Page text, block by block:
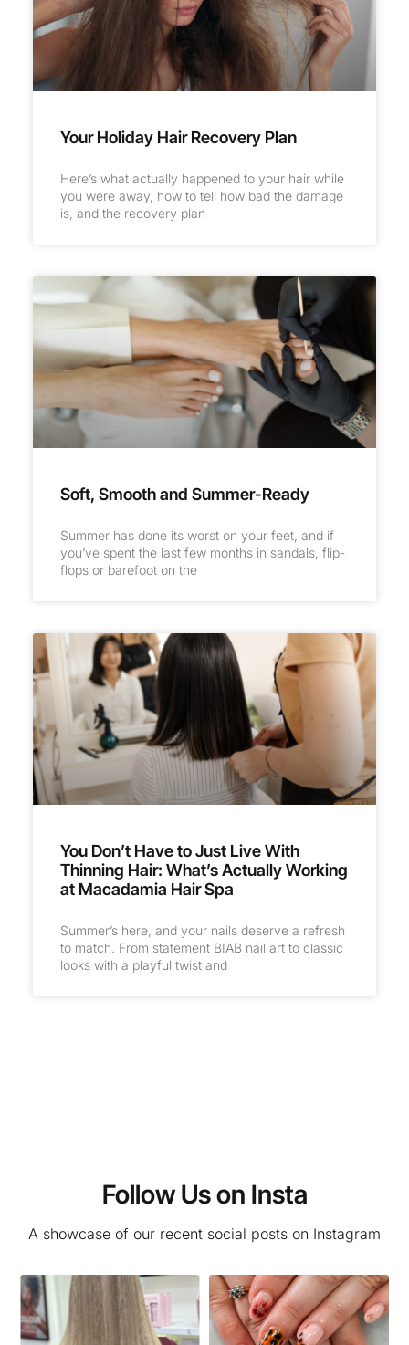
Your Holiday Hair Recovery Plan
Here’s what actually happened to your hair while
you were away, how to tell how bad the damage
is, and the recovery plan
Soft, Smooth and Summer-Ready
Summer has done its worst on your feet, and if
you’ve spent the last few months in sandals, flip-
flops or barefoot on the
You Don’t Have to Just Live With
Thinning Hair: What’s Actually Working
at Macadamia Hair Spa
Summer’s here, and your nails deserve a refresh
to match. From statement BIAB nail art to classic
looks with a playful twist and
Follow Us on Insta
A showcase of our recent social posts on Instagram